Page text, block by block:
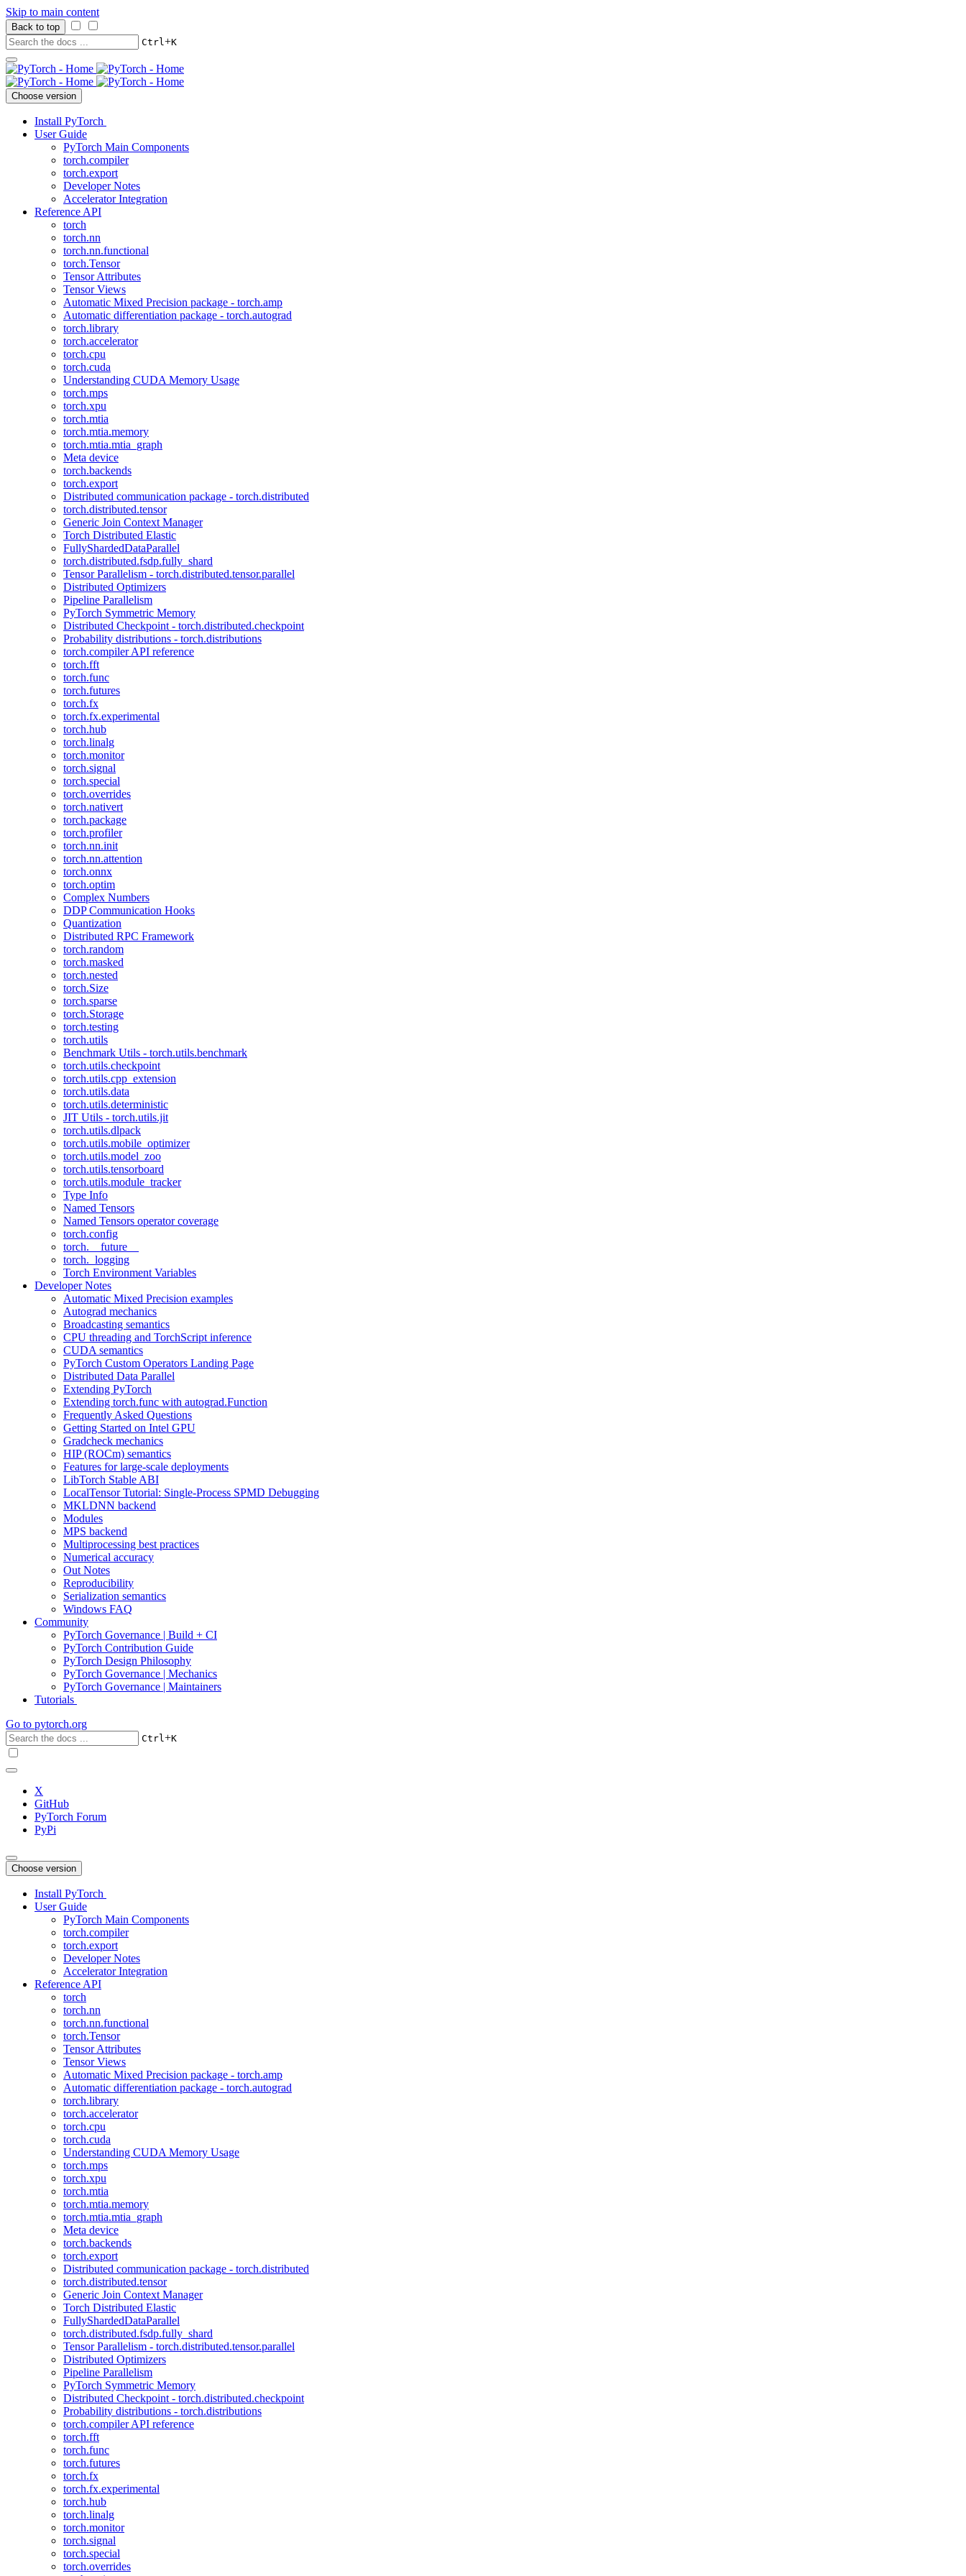
Skip to main content
Back to top
Ctrl+K
Choose version
Install PyTorch
User Guide
PyTorch Main Components
torch.compiler
torch.export
Developer Notes
Accelerator Integration
Reference API
torch
torch.nn
torch.nn.functional
torch.Tensor
Tensor Attributes
Tensor Views
Automatic Mixed Precision package - torch.amp
Automatic differentiation package - torch.autograd
torch.library
torch.accelerator
torch.cpu
torch.cuda
Understanding CUDA Memory Usage
torch.mps
torch.xpu
torch.mtia
torch.mtia.memory
torch.mtia.mtia_graph
Meta device
torch.backends
torch.export
Distributed communication package - torch.distributed
torch.distributed.tensor
Generic Join Context Manager
Torch Distributed Elastic
FullyShardedDataParallel
torch.distributed.fsdp.fully_shard
Tensor Parallelism - torch.distributed.tensor.parallel
Distributed Optimizers
Pipeline Parallelism
PyTorch Symmetric Memory
Distributed Checkpoint - torch.distributed.checkpoint
Probability distributions - torch.distributions
torch.compiler API reference
torch.fft
torch.func
torch.futures
torch.fx
torch.fx.experimental
torch.hub
torch.linalg
torch.monitor
torch.signal
torch.special
torch.overrides
torch.nativert
torch.package
torch.profiler
torch.nn.init
torch.nn.attention
torch.onnx
torch.optim
Complex Numbers
DDP Communication Hooks
Quantization
Distributed RPC Framework
torch.random
torch.masked
torch.nested
torch.Size
torch.sparse
torch.Storage
torch.testing
torch.utils
Benchmark Utils - torch.utils.benchmark
torch.utils.checkpoint
torch.utils.cpp_extension
torch.utils.data
torch.utils.deterministic
JIT Utils - torch.utils.jit
torch.utils.dlpack
torch.utils.mobile_optimizer
torch.utils.model_zoo
torch.utils.tensorboard
torch.utils.module_tracker
Type Info
Named Tensors
Named Tensors operator coverage
torch.config
torch.__future__
torch._logging
Torch Environment Variables
Developer Notes
Automatic Mixed Precision examples
Autograd mechanics
Broadcasting semantics
CPU threading and TorchScript inference
CUDA semantics
PyTorch Custom Operators Landing Page
Distributed Data Parallel
Extending PyTorch
Extending torch.func with autograd.Function
Frequently Asked Questions
Getting Started on Intel GPU
Gradcheck mechanics
HIP (ROCm) semantics
Features for large-scale deployments
LibTorch Stable ABI
LocalTensor Tutorial: Single-Process SPMD Debugging
MKLDNN backend
Modules
MPS backend
Multiprocessing best practices
Numerical accuracy
Out Notes
Reproducibility
Serialization semantics
Windows FAQ
Community
PyTorch Governance | Build + CI
PyTorch Contribution Guide
PyTorch Design Philosophy
PyTorch Governance | Mechanics
PyTorch Governance | Maintainers
Tutorials
Go to pytorch.org
Ctrl+K
X
GitHub
PyTorch Forum
PyPi
Choose version
Install PyTorch
User Guide
PyTorch Main Components
torch.compiler
torch.export
Developer Notes
Accelerator Integration
Reference API
torch
torch.nn
torch.nn.functional
torch.Tensor
Tensor Attributes
Tensor Views
Automatic Mixed Precision package - torch.amp
Automatic differentiation package - torch.autograd
torch.library
torch.accelerator
torch.cpu
torch.cuda
Understanding CUDA Memory Usage
torch.mps
torch.xpu
torch.mtia
torch.mtia.memory
torch.mtia.mtia_graph
Meta device
torch.backends
torch.export
Distributed communication package - torch.distributed
torch.distributed.tensor
Generic Join Context Manager
Torch Distributed Elastic
FullyShardedDataParallel
torch.distributed.fsdp.fully_shard
Tensor Parallelism - torch.distributed.tensor.parallel
Distributed Optimizers
Pipeline Parallelism
PyTorch Symmetric Memory
Distributed Checkpoint - torch.distributed.checkpoint
Probability distributions - torch.distributions
torch.compiler API reference
torch.fft
torch.func
torch.futures
torch.fx
torch.fx.experimental
torch.hub
torch.linalg
torch.monitor
torch.signal
torch.special
torch.overrides